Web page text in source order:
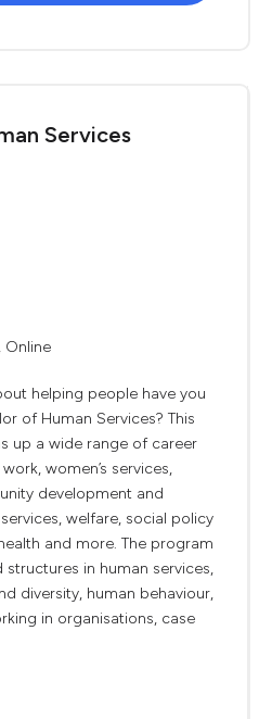
Services
Online
helping people have you
of Human Services? This
up a wide range of career
women’s services,
development and
welfare, social policy
and more. The program
structures in human services,
diversity, human behaviour,
in organisations, case